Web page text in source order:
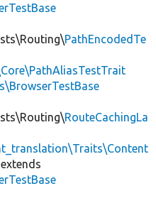
PathEncodedTe
RouteCachingLa
extends